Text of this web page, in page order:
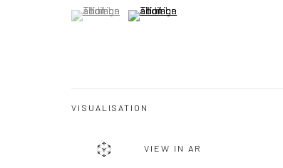
(View a larger image of thumbnail 1 )
, currently selected.
, currently selected.
, currently selected.(View a larger image of thumbnail 2 )
VISUALISATION
VIEW IN AR